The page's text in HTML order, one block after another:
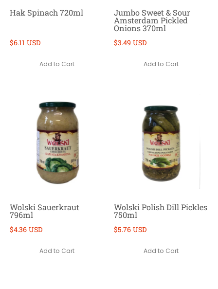
Hak Spinach 720ml
$6.11 USD
Add to Cart
Jumbo Sweet & Sour
Amsterdam Pickled
Onions 370ml
$3.49 USD
Add to Cart
Wolski Sauerkraut
796ml
$4.36 USD
Add to Cart
Wolski Polish Dill Pickles
750ml
$5.76 USD
Add to Cart